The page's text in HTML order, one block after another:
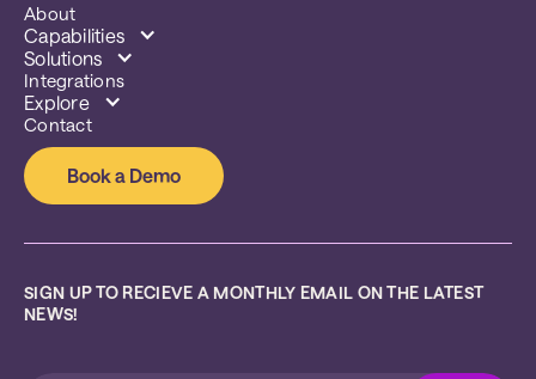
About
Capabilities
Solutions
Integrations
Explore
Contact
Book a Demo
SIGN UP TO RECIEVE A MONTHLY EMAIL ON THE LATEST
NEWS!